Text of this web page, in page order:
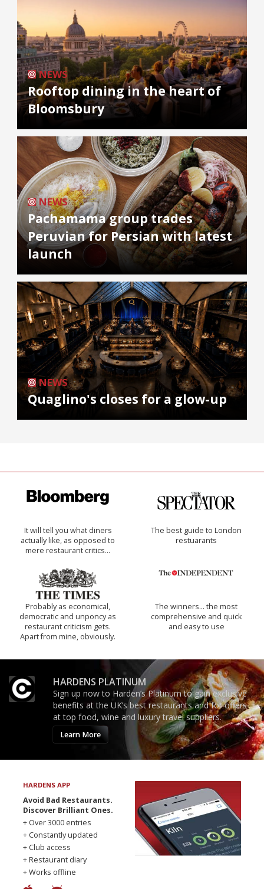
NEWS
Rooftop dining in the heart of
Bloomsbury
NEWS
Pachamama group trades
Peruvian for Persian with latest
launch
NEWS
Quaglino's closes for a glow-up
It will tell you what diners
actually like, as opposed to
mere restaurant critics…
The best guide to London
restuarants
Probably as economical,
democratic and unponcy as
restaurant criticism gets.
Apart from mine, obviously.
The winners… the most
comprehensive and quick
and easy to use
HARDENS PLATINUM
Sign up now to Harden’s Platinum to gain exclusive
benefits at the UK’s best restaurants and for offers
at top food, wine and luxury travel suppliers.
Learn More
HARDENS APP
Avoid Bad Restaurants.
Discover Brilliant Ones.
+ Over 3000 entries
+ Constantly updated
+ Club access
+ Restaurant diary
+ Works offline